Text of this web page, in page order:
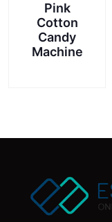
Pink
Cotton
Candy
Machine